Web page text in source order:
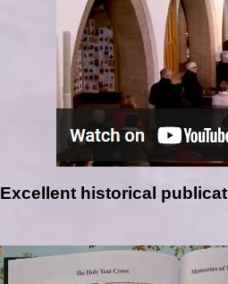
Excellent historical